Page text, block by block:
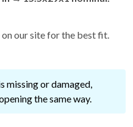
on our site for the best fit.
missing or damaged,
the same way.